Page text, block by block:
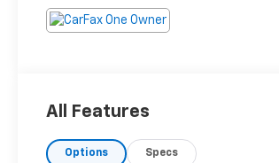
All Features
Options Specs